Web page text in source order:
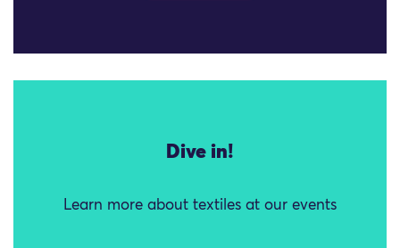
Dive in!
Learn more about textiles at our events